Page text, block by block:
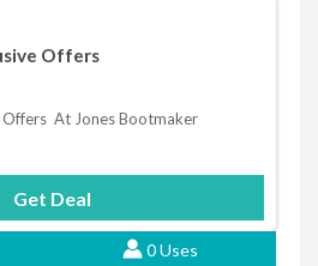
Offers
Offers At Jones Bootmaker
Get Deal
0 Uses